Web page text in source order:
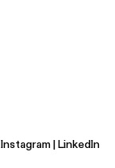
Instagram|LinkedIn